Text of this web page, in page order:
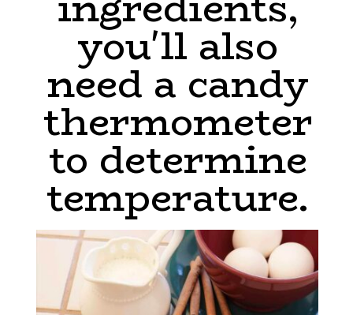
you'll also
need a candy
thermometer
to determine
temperature.